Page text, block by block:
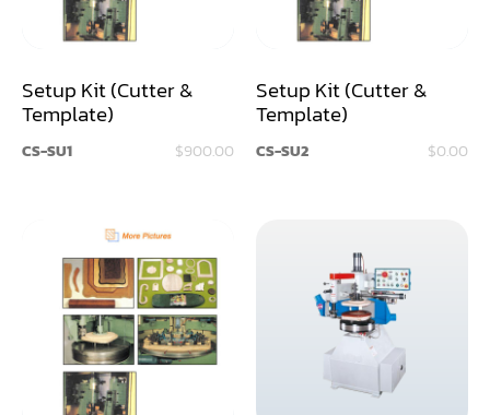
Dry Klin
Edge Bander
End Match
Frame Saw
Glue Equipment
Grinder (Knife, Blade, Cutter, Drill)
Grinder/Crusher (Wood)
Setup Kit (Cutter &
Template)
CS-SU1 $900.00
Setup Kit (Cutter &
Template)
CS-SU2 $0.00